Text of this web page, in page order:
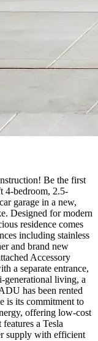
Be the first
4-bedroom, 2.5-
garage in a new,
Designed for modern
residence comes
including stainless
and brand new
Accessory
a separate entrance,
generational living, a
has been rented
is its commitment to
offering low-cost
a Tesla
supply with efficient